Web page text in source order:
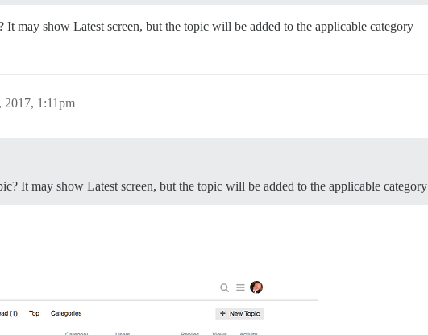
may show Latest screen, but the topic will be added to the applicable category
2017, 1:11pm
It may show Latest screen, but the topic will be added to the applicable category